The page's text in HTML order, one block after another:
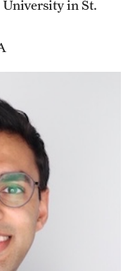
in St.